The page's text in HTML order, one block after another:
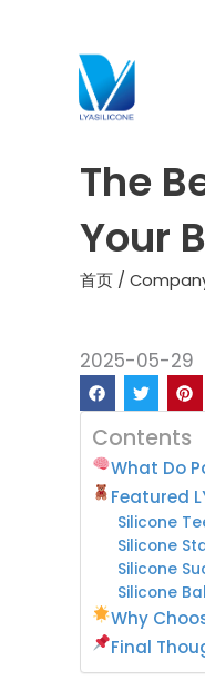
The
Your
首页 /
2025-05-29
Contents
What Do
Featured
Silicone
Silicone
Silicone
Silicone
Why
Final